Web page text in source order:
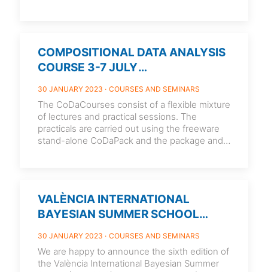
COMPOSITIONAL DATA ANALYSIS
COURSE 3-7 JULY
30 JANUARY 2023 COURSES AND SEMINARS
The CoDaCourses consist of a flexible mixture
of lectures and practical sessions. The
practicals are carried out using the freeware
stand-alone CoDaPack and the package and
VALÈNCIA INTERNATIONAL
BAYESIAN SUMMER SCHOOL
30 JANUARY 2023 COURSES AND SEMINARS
We are happy to announce the sixth edition of
the València International Bayesian Summer